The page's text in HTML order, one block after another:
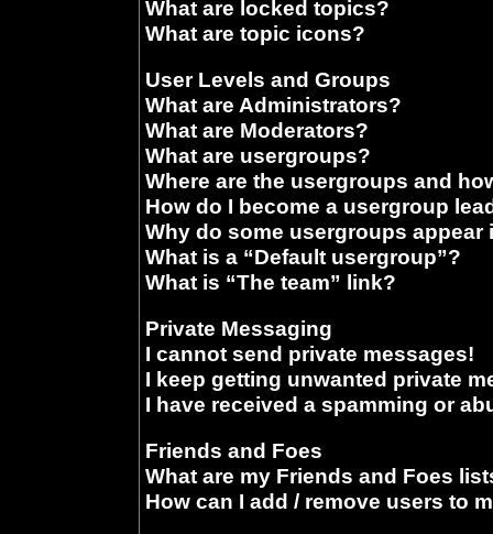
What are locked topics?
What are topic icons?
User Levels and Groups
What are Administrators?
What are Moderators?
What are usergroups?
Where are the usergroups and
How do I become a usergroup
Why do some usergroups appear
What is a “Default usergroup”?
What is “The team” link?
Private Messaging
I cannot send private messages!
I keep getting unwanted private
I have received a spamming or
Friends and Foes
What are my Friends and Foes
How can I add / remove users to